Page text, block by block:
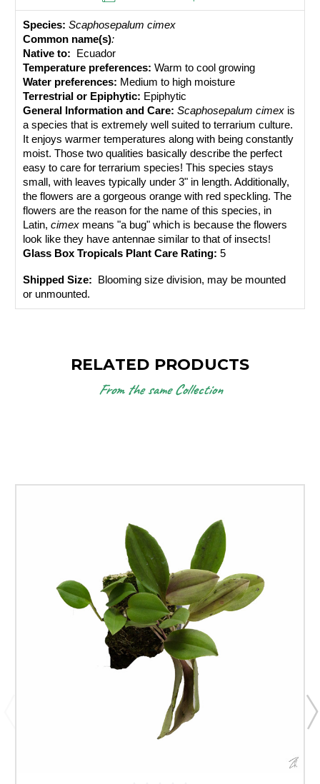
Species: Scaphosepalum cimex
Common name(s):
Native to:
Ecuador
Temperature preferences: Warm to cool growing
Water preferences: Medium to high moisture
Terrestrial or Epiphytic: Epiphytic
General Information and Care: Scaphosepalum cimex is
a species that is extremely well suited to terrarium culture.
It enjoys warmer temperatures along with being constantly
moist. Those two qualities basically describe the perfect
easy to care for terrarium species! This species stays
small, with leaves typically under 3" in length. Additionally,
the flowers are a gorgeous orange with red speckling. The
flowers are the reason for the name of this species, in
Latin, cimex means "a bug" which is because the flowers
look like they have antennae similar to that of insects!
Glass Box Tropicals Plant Care Rating: 5
Shipped Size:
Blooming size division, may be mounted
or unmounted.
RELATED PRODUCTS
From the same Collection